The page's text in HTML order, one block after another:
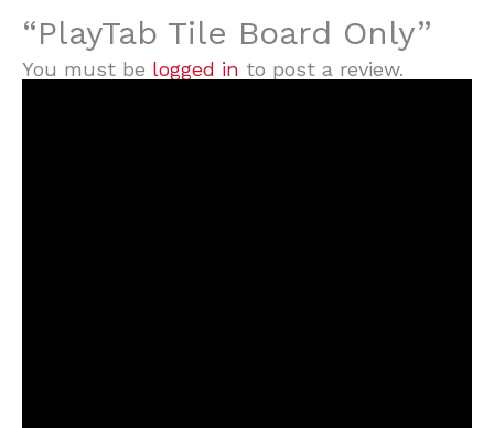
“PlayTab Tile Board Only”
You must be logged in to post a review.